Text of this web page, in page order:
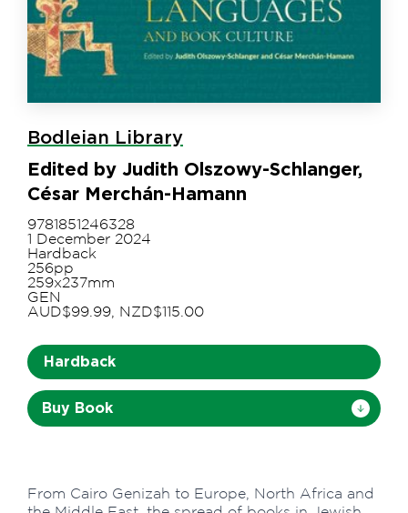
Bodleian Library
Edited by Judith Olszowy-Schlanger,
César Merchán-Hamann
9781851246328
1 December 2024
Hardback
256pp
259x237mm
GEN
AUD$99.99, NZD$115.00
Hardback
Buy Book
From Cairo Genizah to Europe, North Africa and